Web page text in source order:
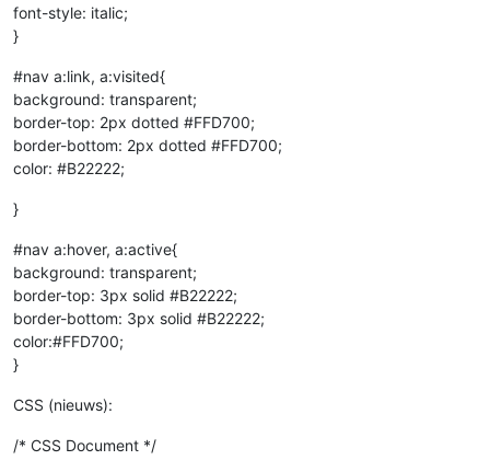
font-style: italic;
}
#nav a:link, a:visited{
background: transparent;
border-top: 2px dotted #FFD700;
border-bottom: 2px dotted #FFD700;
color: #B22222;
}
#nav a:hover, a:active{
background: transparent;
border-top: 3px solid #B22222;
border-bottom: 3px solid #B22222;
color:#FFD700;
}
CSS (nieuws):
/* CSS Document */